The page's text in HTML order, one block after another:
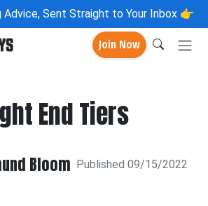
Advice, Sent Straight to Your Inbox 👉
Join Now
End Tiers
Bloom Published 09/15/2022